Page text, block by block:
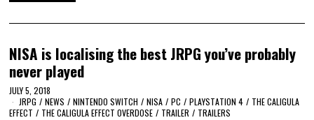
NISA is localising the best JRPG you’ve probably
never played
JULY 5, 2018
JRPG / NEWS / NINTENDO SWITCH / NISA / PC / PLAYSTATION 4 / THE CALIGULA
EFFECT / THE CALIGULA EFFECT OVERDOSE / TRAILER / TRAILERS